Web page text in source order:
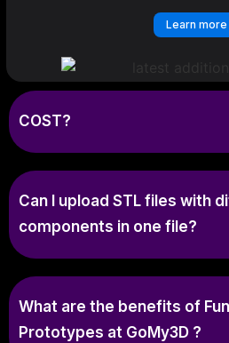
Learn more
COST?
Can I upload STL files with
components in one file?
What are the benefits of
Prototypes at GoMy3D ?